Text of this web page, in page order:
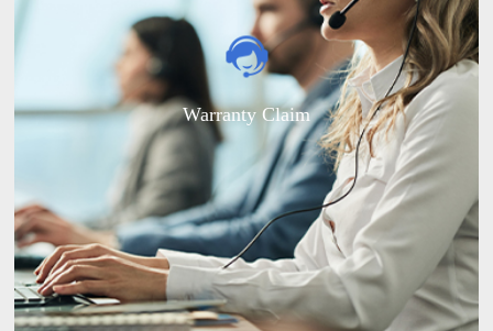
Warranty Claim